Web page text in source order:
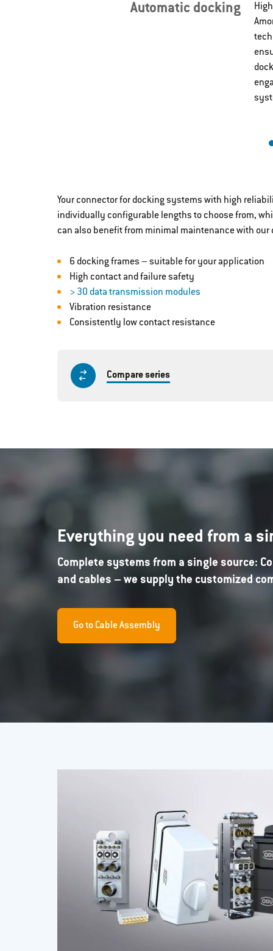
Automatic docking
Your connector for docking systems with high
individually configurable lengths to choose from,
can also benefit from minimal maintenance with
6 docking frames – suitable for your application
High contact and failure safety
> 30 data transmission modules
Vibration resistance
Consistently low contact resistance
Compare series
Everything you need from a
Complete systems from a single source:
and cables – we supply the customized
Go to Cable Assembly